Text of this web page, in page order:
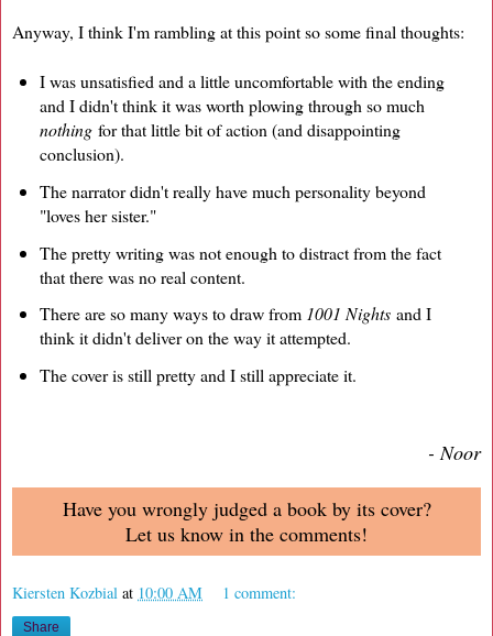
Anyway, I think I'm rambling at this point so some final thoughts:
I was unsatisfied and a little uncomfortable with the ending
and I didn't think it was worth plowing through so much
nothingfor that little bit of action (and disappointing
conclusion).
The narrator didn't really have much personality beyond
"loves her sister."
The pretty writing was not enough to distract from the fact
that there was no real content.
There are so many ways to draw from 1001 Nightsand I
think it didn't deliver on the way it attempted.
The cover is still pretty and I still appreciate it.
- Noor
Have you wrongly judged a book by its cover?
Let us know in the comments!
Kiersten Kozbial at 10:00 AM 1 comment:
Share